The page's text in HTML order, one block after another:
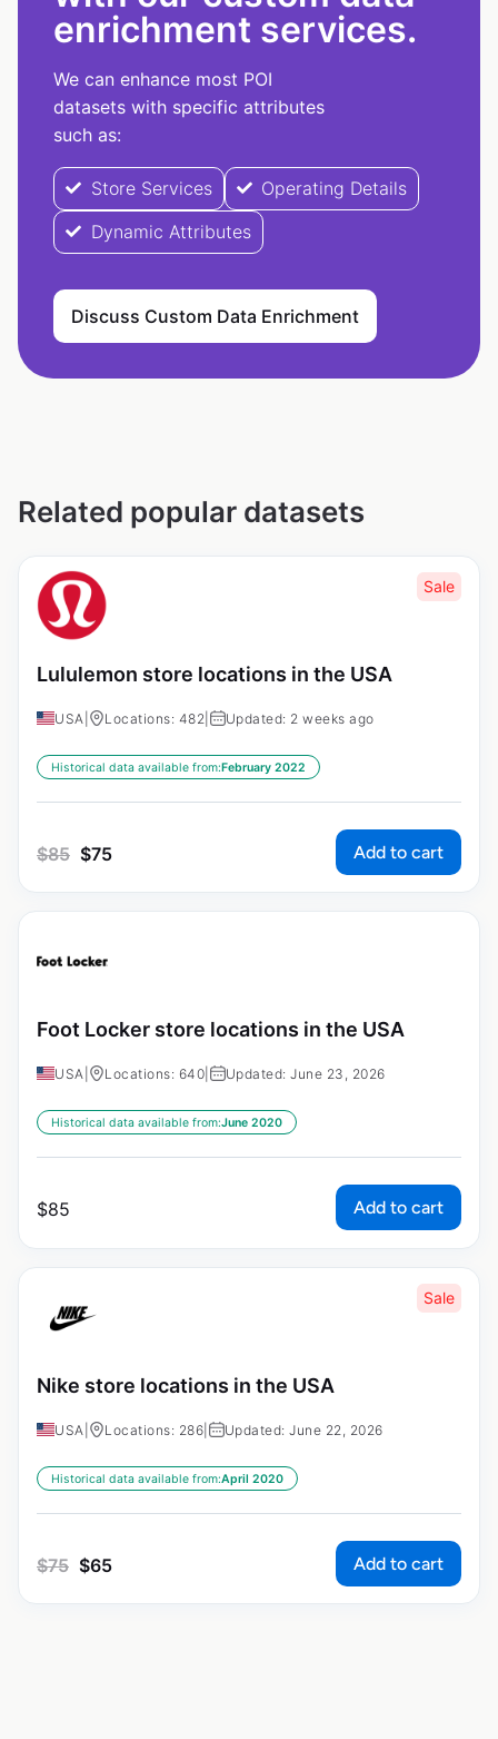
enrichment services.
We can enhance most POI
datasets with specific attributes
such as:
Store Services
Operating Details
Dynamic Attributes
Discuss Custom Data Enrichment
Related popular datasets
Sale
Lululemon store locations in the USA
USA Locations: 482 Updated: 2 weeks ago
Historical data available from:February 2022
$85 $75 Add to cart
Foot Locker store locations in the USA
USA Locations: 640 Updated: June 23, 2026
Historical data available from:June 2020
$85 Add to cart
Sale
Nike store locations in the USA
USA Locations: 286 Updated: June 22, 2026
Historical data available from:April 2020
$75 $65 Add to cart